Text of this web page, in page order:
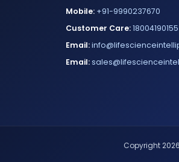
Mobile: +91-9990237670
Customer Care:18004190155
Email:
Email:
Copyright